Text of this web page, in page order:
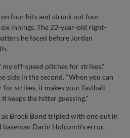
four hits and struck out four
innings. The 22-year-old right-
he faced before Jordan
off-speed pitches for strikes,"
side in the second. "When you can
strikes, it makes your fastball
keeps the hitter guessing."
as Brock Bond tripled with one out in
Darin Holcomb's error.